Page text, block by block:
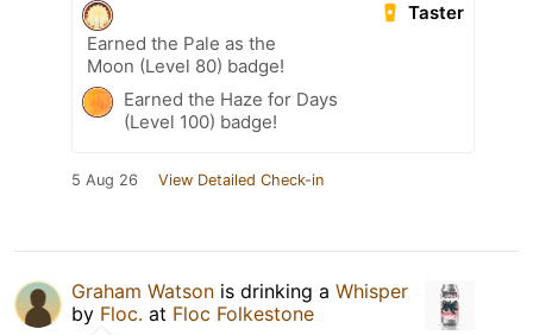
Taster
Earned the Pale as the
Moon (Level 80) badge!
Earned the Haze for Days
(Level 100) badge!
5 Aug 26 View Detailed Check-in
Graham Watson is drinking a Whisper
by Floc. at Floc Folkestone